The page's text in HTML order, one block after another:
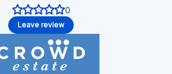
0
Leave review